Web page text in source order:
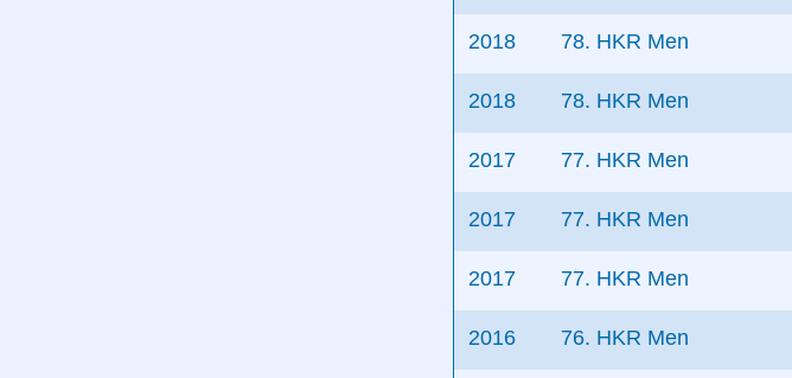
2018 78. HKR Men
2018 78. HKR Men
2017 77. HKR Men
2017 77. HKR Men
2017 77. HKR Men
2016 76. HKR Men